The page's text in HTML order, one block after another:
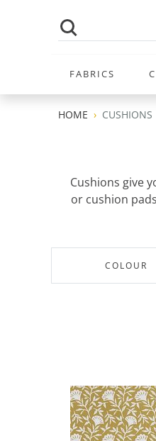
FABRICS
HOME CUSHIONS
Cushions give
or cushion
COLOUR